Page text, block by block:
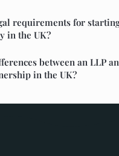
requirements for
in the UK?
between an LLP
in the UK?